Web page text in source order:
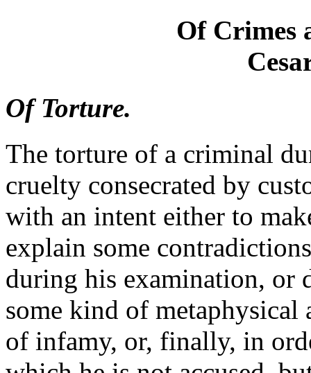
Of Crimes
Of Torture.
The torture of a criminal
cruelty consecrated by
with an intent either to
explain some
during his examination, or
some kind of metaphysical
of infamy, or, finally, in